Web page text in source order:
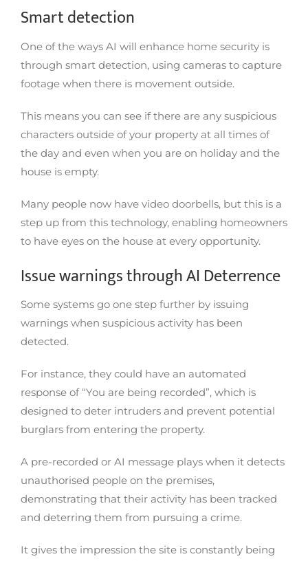
Smart detection
One of the ways AI will enhance home security is
through smart detection, using cameras to capture
footage when there is movement outside.
This means you can see if there are any suspicious
characters outside of your property at all times of
the day and even when you are on holiday and the
house is empty.
Many people now have video doorbells, but this is a
step up from this technology, enabling homeowners
to have eyes on the house at every opportunity.
Issue warnings through AI Deterrence
Some systems go one step further by issuing
warnings when suspicious activity has been
detected.
For instance, they could have an automated
response of “You are being recorded”, which is
designed to deter intruders and prevent potential
burglars from entering the property.
A pre-recorded or AI message plays when it detects
unauthorised people on the premises,
demonstrating that their activity has been tracked
and deterring them from pursuing a crime.
It gives the impression the site is constantly being